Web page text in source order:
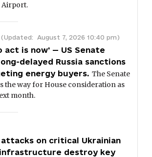
Airport.
(Updated: August 7, 2026 10:40 pm)
act is now' — US Senate
delayed Russia sanctions
energy buyers. The Senate
the way for House consideration as
month.
attacks on critical Ukrainian
destroy key